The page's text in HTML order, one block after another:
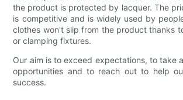
the product is protected by lacquer. The
is competitive and is widely used by
clothes won't slip from the product thanks
or clamping fixtures.
Our aim is to exceed expectations, to take
opportunities and to reach out to help
success.